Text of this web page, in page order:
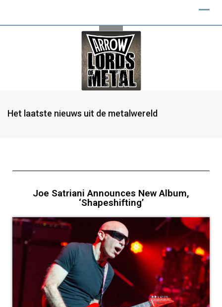
Het laatste nieuws uit de metalwereld
Joe Satriani Announces New Album,
‘Shapeshifting’